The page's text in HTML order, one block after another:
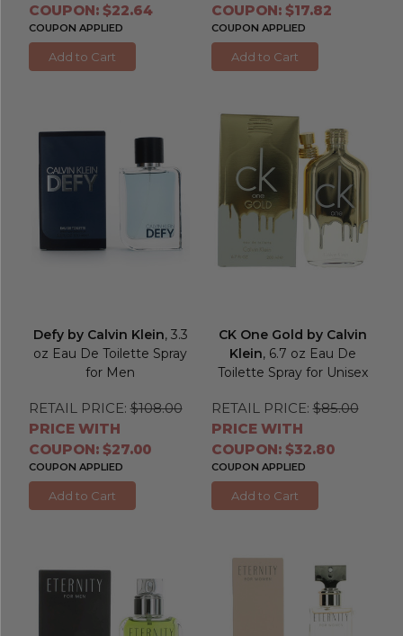
COUPON: $22.64
COUPON APPLIED
Add to Cart
COUPON: $17.82
COUPON APPLIED
Add to Cart
Defy by Calvin Klein, 3.3
oz Eau De Toilette Spray
for Men
RETAIL PRICE: $108.00
PRICE WITH
COUPON: $27.00
COUPON APPLIED
Add to Cart
CK One Gold by Calvin
Klein, 6.7 oz Eau De
Toilette Spray for Unisex
RETAIL PRICE: $85.00
PRICE WITH
COUPON: $32.80
COUPON APPLIED
Add to Cart